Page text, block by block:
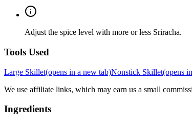
Adjust the spice level with more or less Sriracha.
Tools Used
Large Skillet(opens in a new tab)Nonstick Skillet(opens
We use affiliate links, which may earn us a small
Ingredients